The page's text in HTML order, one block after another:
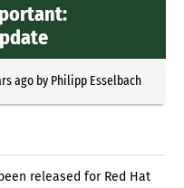
agoby Philipp Esselbach
released for Red Hat